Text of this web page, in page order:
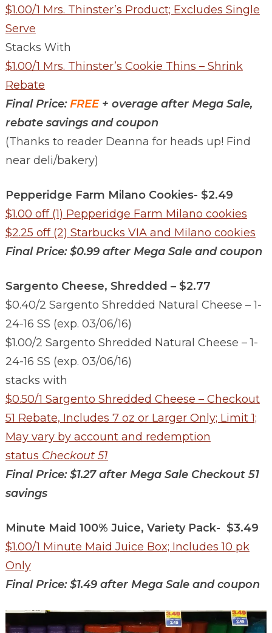
$1.00/1 Mrs. Thinster’s Product; Excludes Single
Serve
Stacks With
$1.00/1 Mrs. Thinster’s Cookie Thins – Shrink
Rebate
Final Price:FREE+ overage after Mega Sale,
rebate savings and coupon
(Thanks to reader Deanna for heads up! Find
near deli/bakery)
Pepperidge Farm Milano Cookies- $2.49
$1.00 off (1) Pepperidge Farm Milano cookies
$2.25 off (2) Starbucks VIA and Milano cookies
Final Price: $0.99 after Mega Sale and coupon
Sargento Cheese, Shredded – $2.77
$0.40/2 Sargento Shredded Natural Cheese – 1-
24-16 SS (exp. 03/06/16)
$1.00/2 Sargento Shredded Natural Cheese – 1-
24-16 SS (exp. 03/06/16)
stacks with
$0.50/1 Sargento Shredded Cheese – Checkout
51 Rebate, Includes 7 oz or Larger Only; Limit 1;
May vary by account and redemption
status Checkout 51
Final Price: $1.27 after Mega Sale Checkout 51
savings
Minute Maid 100% Juice, Variety Pack- $3.49
$1.00/1 Minute Maid Juice Box; Includes 10 pk
Only
Final Price: $1.49 after Mega Sale and coupon